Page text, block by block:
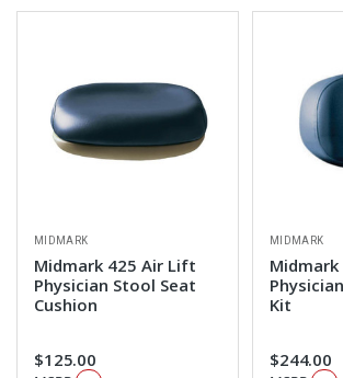
MIDMARK
Midmark 425 Air Lift
Physician Stool Seat
Cushion
$125.00
MIDMARK
Kit
$244.00